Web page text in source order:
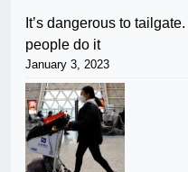
It’s dangerous to
people do it
January 3, 2023